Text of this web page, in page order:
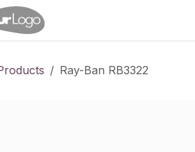
Ray-Ban RB3322